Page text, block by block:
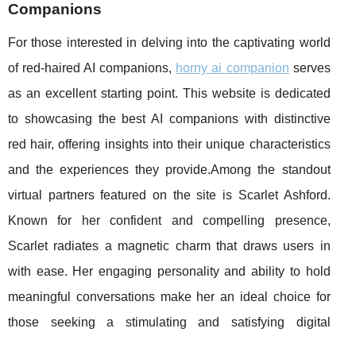
Companions
For those interested in delving into the captivating world
of red-haired AI companions, horny ai companion serves
as an excellent starting point. This website is dedicated
to showcasing the best AI companions with distinctive
red hair, offering insights into their unique characteristics
and the experiences they provide.Among the standout
virtual partners featured on the site is Scarlet Ashford.
Known for her confident and compelling presence,
Scarlet radiates a magnetic charm that draws users in
with ease. Her engaging personality and ability to hold
meaningful conversations make her an ideal choice for
those seeking a stimulating and satisfying digital